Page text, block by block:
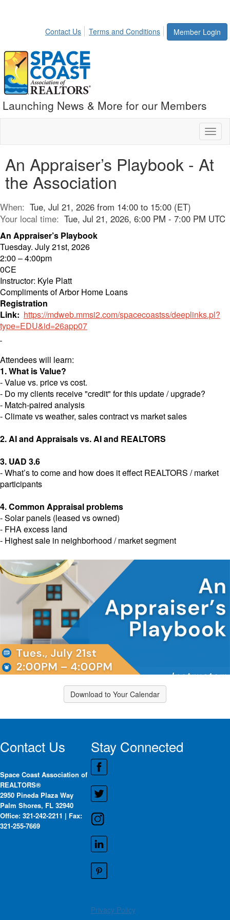
Member Login
Contact Us Terms and Conditions
Launching News & More for our Members
An Appraiser’s Playbook - At
the Association
When: Tue, Jul 21, 2026 from 14:00 to 15:00 (ET)
Your local time: Tue, Jul 21, 2026, 6:00 PM - 7:00 PM UTC
An Appraiser’s Playbook
Tuesday. July 21st, 2026
2:00 – 4:00pm
0CE
Instructor: Kyle Platt
Compliments of Arbor Home Loans
Registration
Link: https://mdweb.mmsi2.com/spacecoastss/deeplinks.pl?
type=EDU&id=26app07
Attendees will learn:
1. What is Value?
- Value vs. price vs cost.
- Do my clients receive "credit" for this update / upgrade?
- Match-paired analysis
- Climate vs weather, sales contract vs market sales
2. AI and Appraisals vs. AI and REALTORS
3. UAD 3.6
- What’s to come and how does it effect REALTORS / market
participants
4. Common Appraisal problems
- Solar panels (leased vs owned)
- FHA excess land
- Highest sale in neighborhood / market segment
Download to Your Calendar
Contact Us
Space Coast Association of
REALTORS®
2950 Pineda Plaza Way
Palm Shores, FL 32940
Office: 321-242-2211 | Fax:
321-255-7669
Stay Connected
Privacy Policy